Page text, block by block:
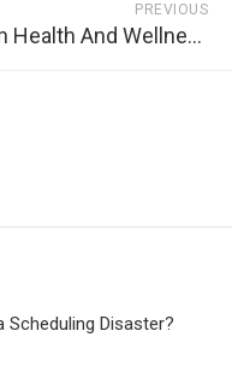
PREVIOUS
The Roles of Government in Health And Wellness Treatment
Scheduling Disaster?